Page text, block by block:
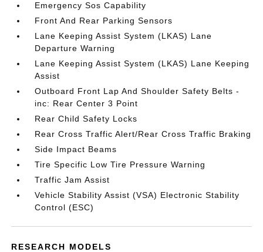
Emergency Sos Capability
Front And Rear Parking Sensors
Lane Keeping Assist System (LKAS) Lane
Departure Warning
Lane Keeping Assist System (LKAS) Lane Keeping
Assist
Outboard Front Lap And Shoulder Safety Belts -
inc: Rear Center 3 Point
Rear Child Safety Locks
Rear Cross Traffic Alert/Rear Cross Traffic Braking
Side Impact Beams
Tire Specific Low Tire Pressure Warning
Traffic Jam Assist
Vehicle Stability Assist (VSA) Electronic Stability
Control (ESC)
RESEARCH MODELS